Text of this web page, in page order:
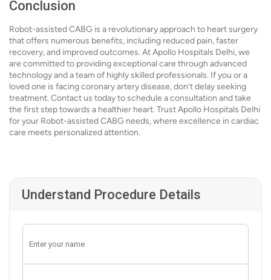
Conclusion
Robot-assisted CABG is a revolutionary approach to heart surgery
that offers numerous benefits, including reduced pain, faster
recovery, and improved outcomes. At Apollo Hospitals Delhi, we
are committed to providing exceptional care through advanced
technology and a team of highly skilled professionals. If you or a
loved one is facing coronary artery disease, don’t delay seeking
treatment. Contact us today to schedule a consultation and take
the first step towards a healthier heart. Trust Apollo Hospitals Delhi
for your Robot-assisted CABG needs, where excellence in cardiac
care meets personalized attention.
Understand Procedure Details